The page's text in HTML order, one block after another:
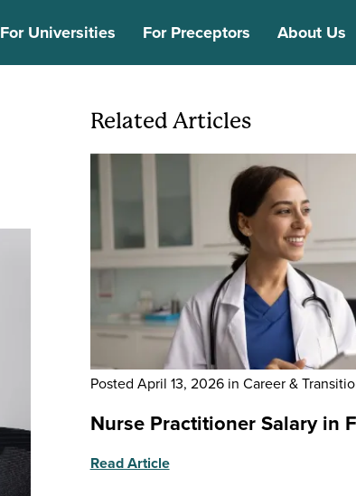
For Universities For Preceptors About Us
Related Articles
Posted April 13, 2026in Career &
Nurse Practitioner Salary in
Read Article